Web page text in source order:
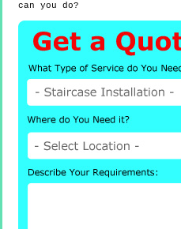
can you do?